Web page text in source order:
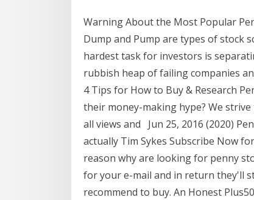
Warning About the Most Popular
Dump and Pump are types of stock
hardest task for investors is
rubbish heap of failing companies
4 Tips for How to Buy & Research
their money-making hype? We
all views and Jun 25, 2016 (2020)
actually Tim Sykes Subscribe Now
reason why are looking for penny
for your e-mail and in return they'll
recommend to buy. An Honest